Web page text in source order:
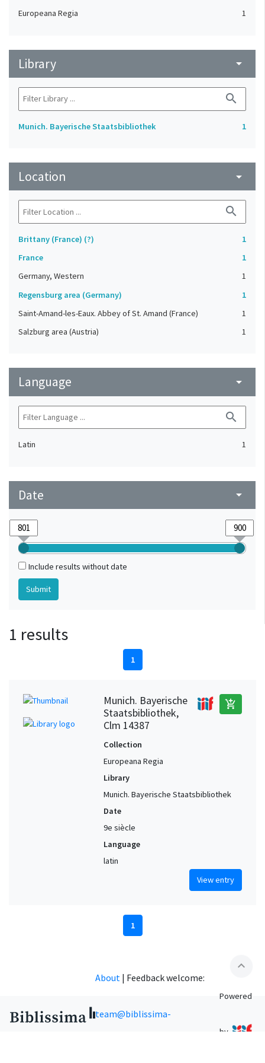
Europeana Regia 1
Library arrow_drop_down
search
Munich. Bayerische Staatsbibliothek 1
Location arrow_drop_down
search
Brittany (France) (?)
1
France
1
Germany, Western
1
Regensburg area (Germany)
1
Saint-Amand-les-Eaux. Abbey of St. Amand (France)
1
Salzburg area (Austria)
1
Language arrow_drop_down
search
Latin 1
Date arrow_drop_down
Include results without date
1 results
1
Munich. Bayerische
Staatsbibliothek,
Clm 14387
add_shopping_cart
Collection
Europeana Regia
Library
Munich. Bayerische Staatsbibliothek
Date
9e siècle
Language
latin
View entry
1
expand_less
About | Feedback welcome:
team@biblissima-
Powered
by